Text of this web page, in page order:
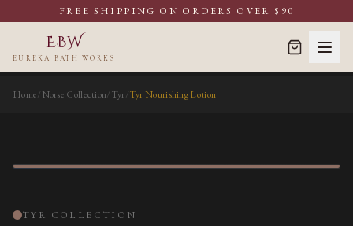
FREE SHIPPING ON ORDERS OVER $90
EBW
EUREKA BATH WORKS
Home/Norse Collection/Tyr/Tyr Nourishing Lotion
TYR COLLECTION